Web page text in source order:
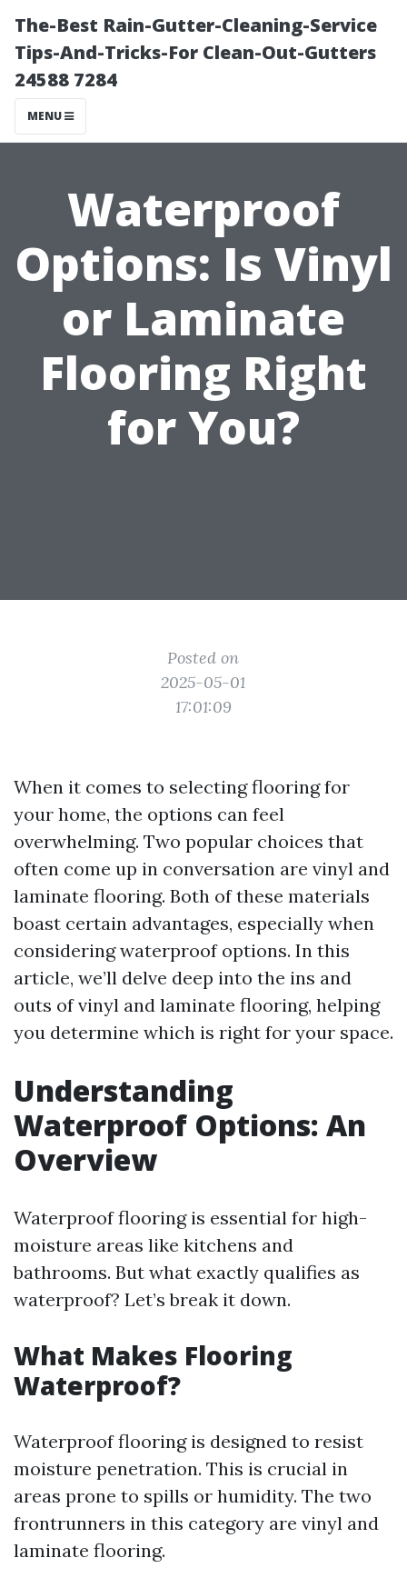
The-Best Rain-Gutter-Cleaning-Service
Tips-And-Tricks-For Clean-Out-Gutters
24588 7284
MENU
Waterproof
Options: Is Vinyl
or Laminate
Flooring Right
for You?
Posted on
2025-05-01
17:01:09
When it comes to selecting flooring for
your home, the options can feel
overwhelming. Two popular choices that
often come up in conversation are vinyl and
laminate flooring. Both of these materials
boast certain advantages, especially when
considering waterproof options. In this
article, we’ll delve deep into the ins and
outs of vinyl and laminate flooring, helping
you determine which is right for your space.
Understanding
Waterproof Options: An
Overview
Waterproof flooring is essential for high-
moisture areas like kitchens and
bathrooms. But what exactly qualifies as
waterproof? Let’s break it down.
What Makes Flooring
Waterproof?
Waterproof flooring is designed to resist
moisture penetration. This is crucial in
areas prone to spills or humidity. The two
frontrunners in this category are vinyl and
laminate flooring.